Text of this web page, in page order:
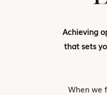
Achieving
that sets
When we